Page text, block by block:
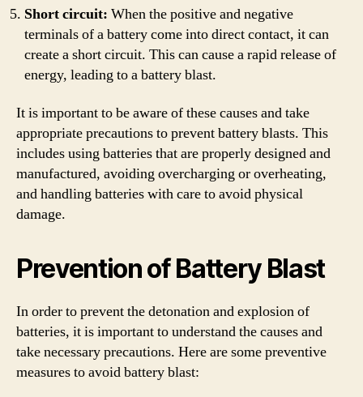
Short circuit: When the positive and negative
terminals of a battery come into direct contact, it can
create a short circuit. This can cause a rapid release of
energy, leading to a battery blast.
It is important to be aware of these causes and take
appropriate precautions to prevent battery blasts. This
includes using batteries that are properly designed and
manufactured, avoiding overcharging or overheating,
and handling batteries with care to avoid physical
damage.
Prevention of Battery Blast
In order to prevent the detonation and explosion of
batteries, it is important to understand the causes and
take necessary precautions. Here are some preventive
measures to avoid battery blast: